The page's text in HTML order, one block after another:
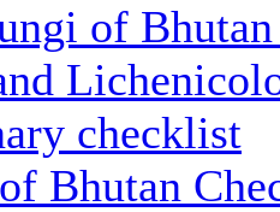
of
checklist
Bhutan